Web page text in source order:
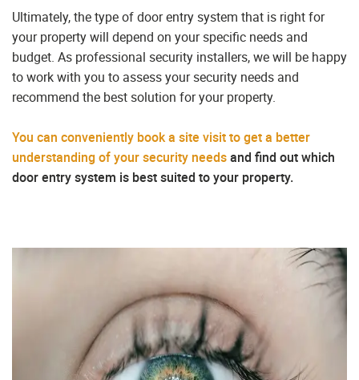
Ultimately, the type of door entry system that is right for
your property will depend on your specific needs and
budget. As professional security installers, we will be happy
to work with you to assess your security needs and
recommend the best solution for your property.
You can conveniently book a site visit to get a better
understanding of your security needsand find out which
door entry system is best suited to your property.